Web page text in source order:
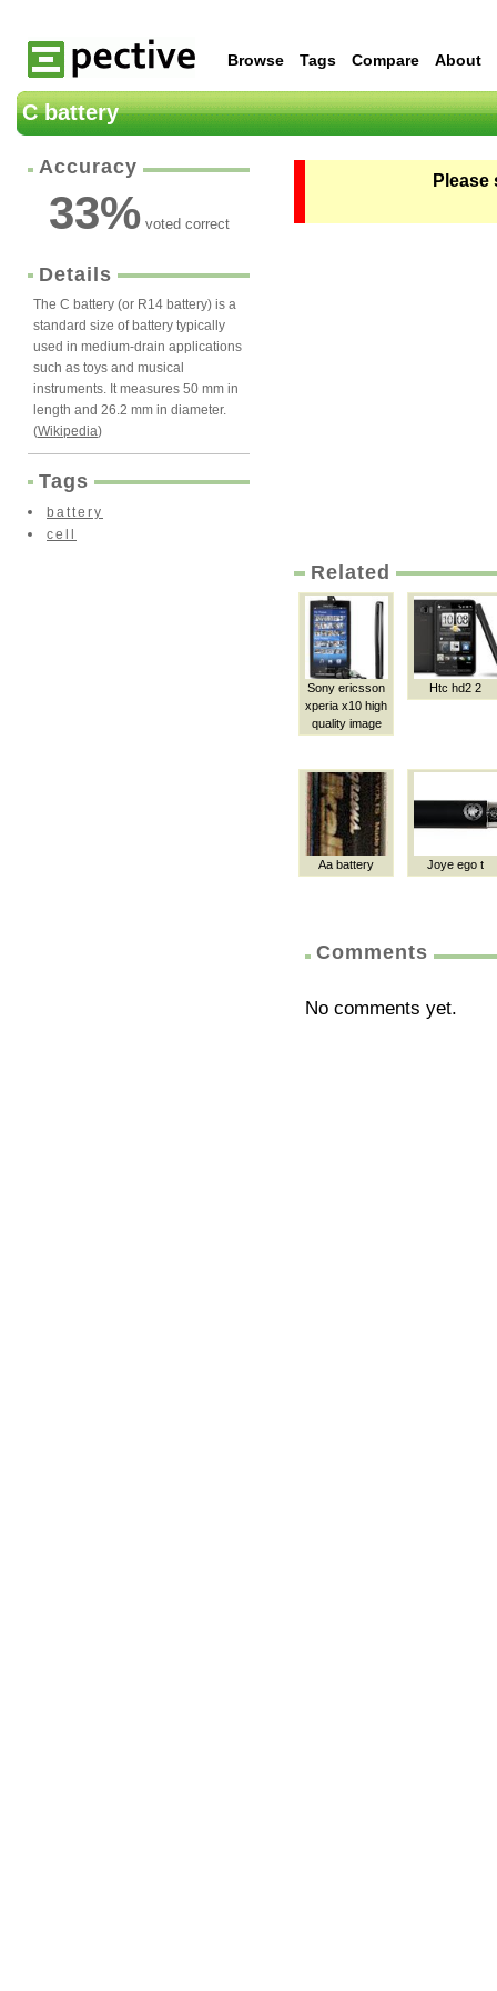
Browse Tags Compare About
C battery
Accuracy
33%voted correct
Details
The C battery (or R14 battery) is a
standard size of battery typically
used in medium-drain applications
such as toys and musical
instruments. It measures 50 mm in
length and 26.2 mm in diameter.
(Wikipedia)
Tags
battery
cell
Related
Sony ericsson
xperia x10 high
quality image
Htc hd2 2
Aa battery Joye ego t
Comments
No comments yet.